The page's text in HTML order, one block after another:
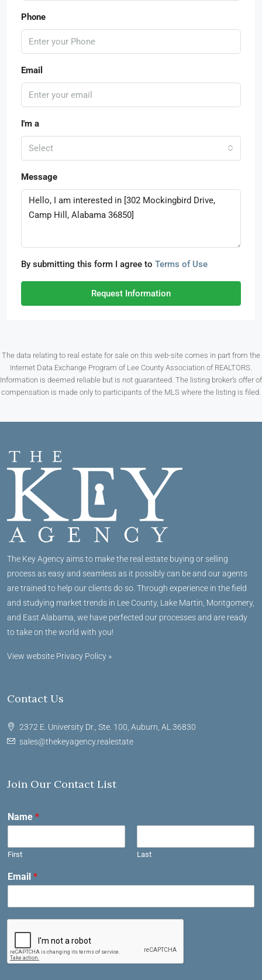
Phone
Email
I'm a
Select
Message
By submitting this form I agree to Terms of Use
Request Information
The data relating to real estate for sale on this web-site comes in part from the
Internet Data Exchange Program of Lee County Association of REALTORS.
Information is deemed reliable but is not guaranteed. The listing broker’s offer of
compensation is made only to participants of the MLS where the listing is filed.
The Key Agency aims to make the real estate buying or selling
process as easy and seamless as it possibly can be and our agents
are trained to help our clients do so. Through experience in the field
and studying market trends in Lee County, Lake Martin, Montgomery,
and East Alabama, we have perfected our processes and are ready
to take on the world with you!
View website Privacy Policy »
Contact Us
2372 E. University Dr., Ste. 100, Auburn, AL 36830
sales@thekeyagency.realestate
Join Our Contact List
Name *
First Last
Email *